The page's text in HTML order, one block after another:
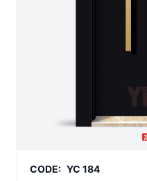
CODE: YC 184